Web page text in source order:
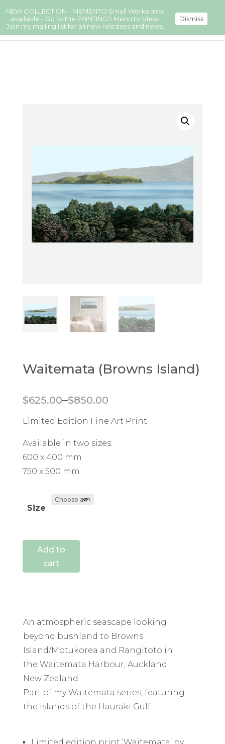
Waitemata (Browns Island)
$625.00–$850.00
Price range: $625.00 through $850.00
Limited Edition Fine Art Print
Available in two sizes:
600 x 400 mm
750 x 500 mm
Size
Add to
cart
An atmospheric seascape looking
beyond bushland to Browns
Island/Motukorea and Rangitoto in
the Waitemata Harbour, Auckland,
New Zealand.
Part of my Waitemata series, featuring
the islands of the Hauraki Gulf.
NEW COLLECTION - MEMENTO Small Works now
available - Go to the PAINTINGS Menu to View.
Join my mailing list for all new releases and news.
Dismiss